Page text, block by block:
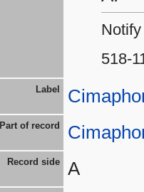
518-
Label
Part of record
Record side A